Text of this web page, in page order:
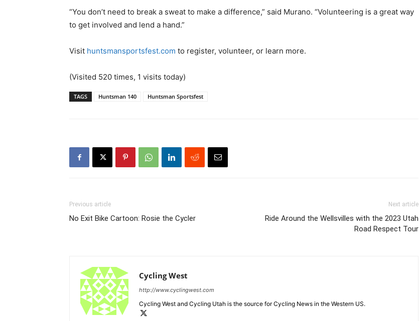
“You don’t need to break a sweat to make a difference,” said Murano. “Volunteering is a great way
to get involved and lend a hand.”
Visit huntsmansportsfest.com to register, volunteer, or learn more.
(Visited 520 times, 1 visits today)
TAGS Huntsman 140 Huntsman Sportsfest
Previous article
No Exit Bike Cartoon: Rosie the Cycler
Next article
Ride Around the Wellsvilles with the 2023 Utah
Road Respect Tour
Cycling West
http://www.cyclingwest.com
Cycling West and Cycling Utah is the source for Cycling News in the Western US.